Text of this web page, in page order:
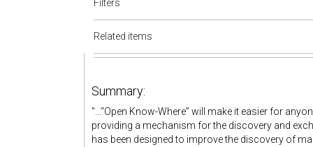
Filters
Related items
Summary:
"...“Open Know-Where” will make it easier for
providing a mechanism for the discovery and
has been designed to improve the discovery of